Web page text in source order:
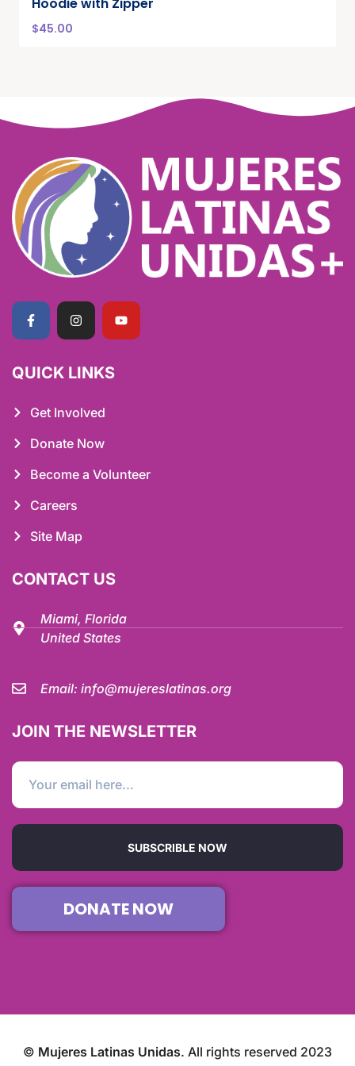
$45.00
QUICK LINKS
Get Involved
Donate Now
Become a Volunteer
Careers
Site Map
CONTACT US
Miami, Florida
United States
Email: info@mujereslatinas.org
JOIN THE NEWSLETTER
SUBSCRIBLE NOW
DONATE NOW
© Mujeres Latinas Unidas. All rights reserved 2023